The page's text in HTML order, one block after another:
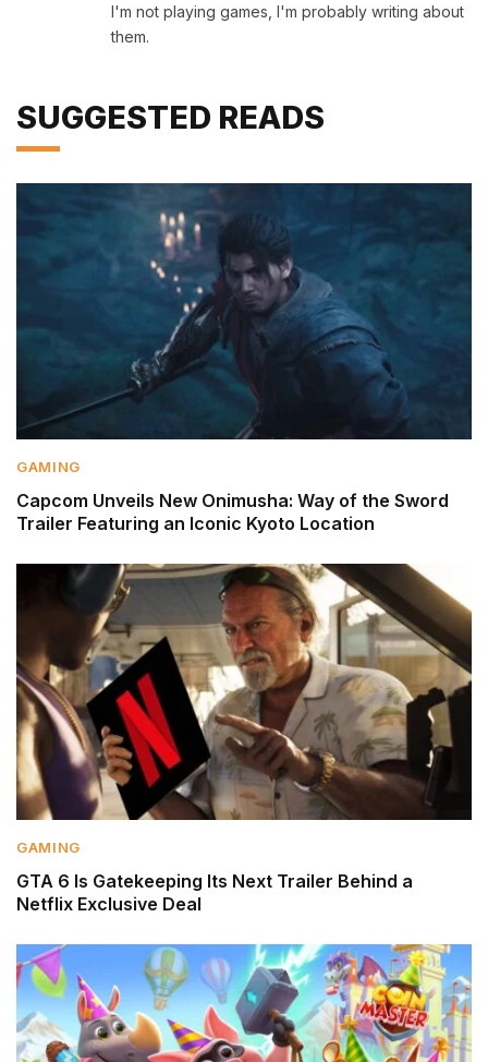
I'm not playing games, I'm probably writing about
them.
SUGGESTED READS
GAMING
Capcom Unveils New Onimusha: Way of the Sword
Trailer Featuring an Iconic Kyoto Location
GAMING
GTA 6 Is Gatekeeping Its Next Trailer Behind a
Netflix Exclusive Deal